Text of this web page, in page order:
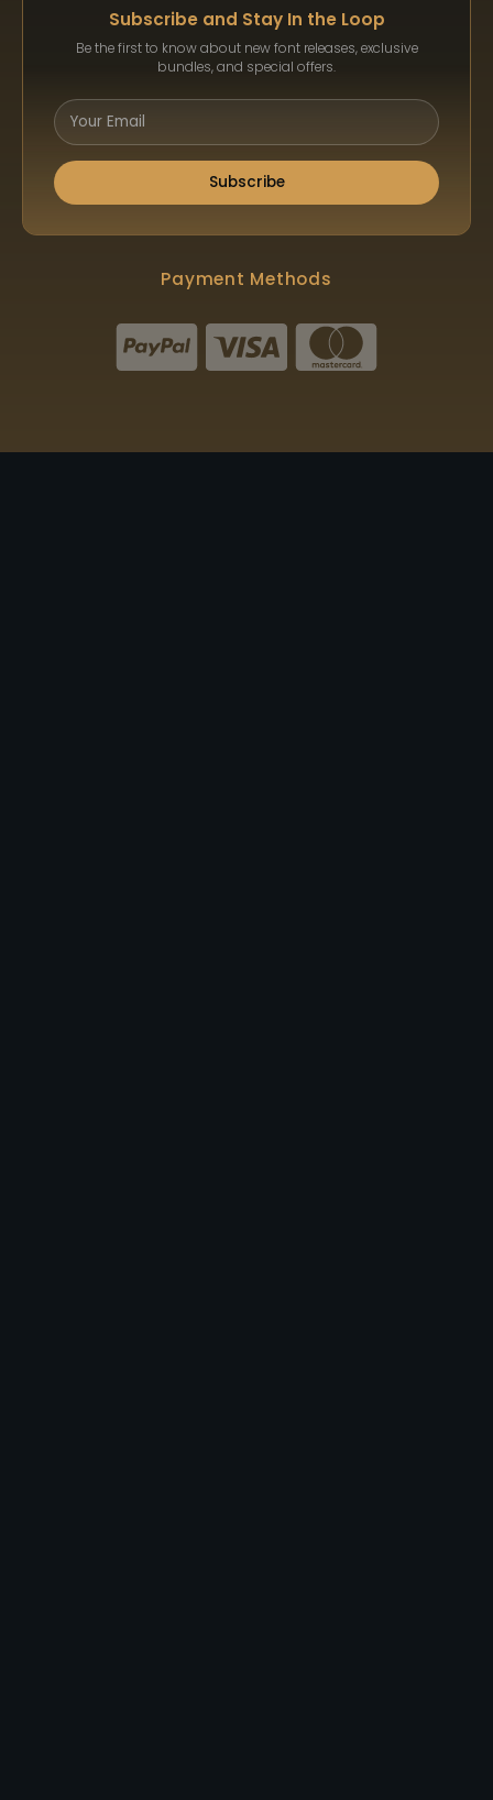
Subscribe and Stay In the Loop
Be the first to know about new font releases, exclusive
bundles, and special offers.
Subscribe
Payment Methods